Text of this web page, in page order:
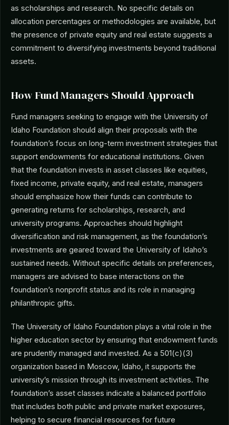
as scholarships and research. No specific details on
allocation percentages or methodologies are available, but
the presence of private equity and real estate suggests a
commitment to diversifying investments beyond traditional
assets.
How Fund Managers Should Approach
Fund managers seeking to engage with the University of
Idaho Foundation should align their proposals with the
foundation’s focus on long-term investment strategies that
support endowments for educational institutions. Given
that the foundation invests in asset classes like equities,
fixed income, private equity, and real estate, managers
should emphasize how their funds can contribute to
generating returns for scholarships, research, and
university programs. Approaches should highlight
diversification and risk management, as the foundation’s
investments are geared toward the University of Idaho’s
sustained needs. Without specific details on preferences,
managers are advised to base interactions on the
foundation’s nonprofit status and its role in managing
philanthropic gifts.
The University of Idaho Foundation plays a vital role in the
higher education sector by ensuring that endowment funds
are prudently managed and invested. As a 501(c)(3)
organization based in Moscow, Idaho, it supports the
university’s mission through its investment activities. The
foundation’s asset classes indicate a balanced portfolio
that includes both public and private market exposures,
helping to secure financial resources for future